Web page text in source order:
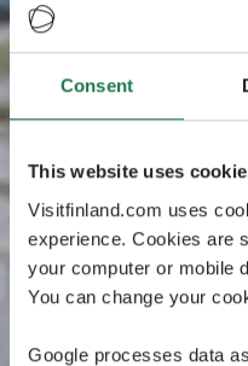
Consent
This website uses
Visitfinland.com uses
experience. Cookies are
your computer or mobile
You can change your
Google processes data